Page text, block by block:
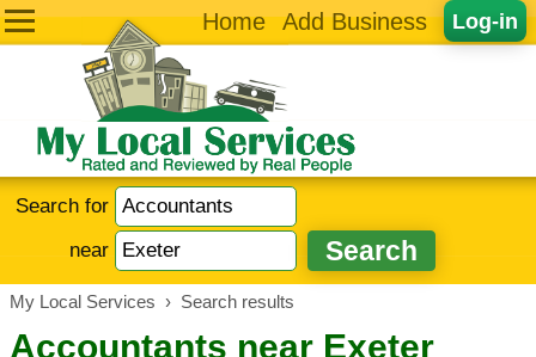
Log-in
Home Add Business
Search for
near
My Local Services › Search results
Accountants near Exeter